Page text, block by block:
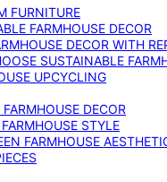
FURNITURE
FARMHOUSE DECOR
DECOR WITH
SUSTAINABLE
UPCYCLING
DECOR
STYLE
FARMHOUSE